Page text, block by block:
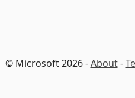
© Microsoft 2026 -About-